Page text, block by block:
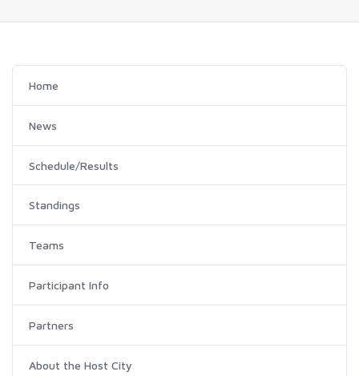
Home
News
Schedule/Results
Standings
Teams
Participant Info
Partners
About the Host City